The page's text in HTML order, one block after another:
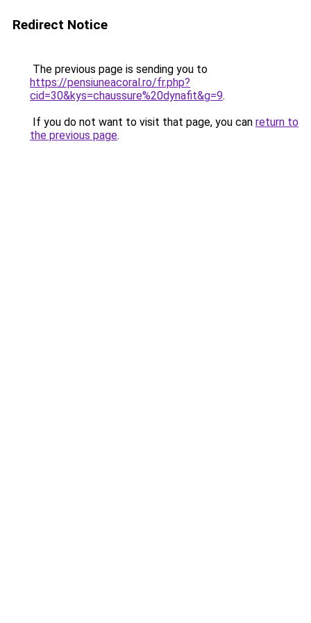
Redirect Notice
The previous page is sending you to
https://pensiuneacoral.ro/fr.php?
cid=30&kys=chaussure%20dynafit&g=9.
If you do not want to visit that page, you can return to
the previous page.